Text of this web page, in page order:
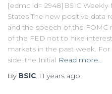
[edmc id= 2948]BSIC
States The new positive data
and the speech of the
of the FED not to hike
markets in the past week.
side, the Initial Read more…
By BSIC ,11 years ago